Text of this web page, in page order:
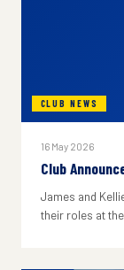
CLUB NEWS
16 May 2026
Club
James and
their roles at